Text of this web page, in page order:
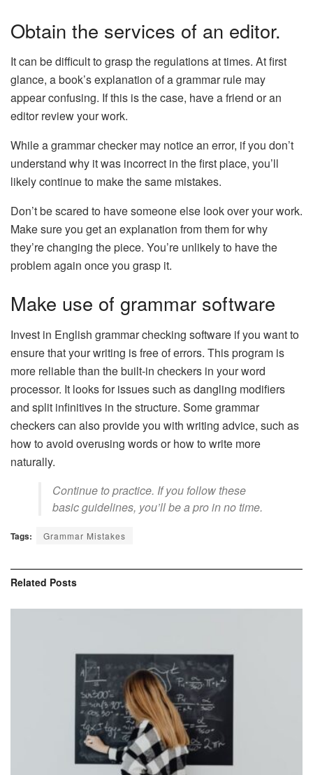
Obtain the services of an editor.
It can be difficult to grasp the regulations at times. At first
glance, a book’s explanation of a grammar rule may
appear confusing. If this is the case, have a friend or an
editor review your work.
While a grammar checker may notice an error, if you don’t
understand why it was incorrect in the first place, you’ll
likely continue to make the same mistakes.
Don’t be scared to have someone else look over your work.
Make sure you get an explanation from them for why
they’re changing the piece. You’re unlikely to have the
problem again once you grasp it.
Make use of grammar software
Invest in English grammar checking software if you want to
ensure that your writing is free of errors. This program is
more reliable than the built-in checkers in your word
processor. It looks for issues such as dangling modifiers
and split infinitives in the structure. Some grammar
checkers can also provide you with writing advice, such as
how to avoid overusing words or how to write more
naturally.
Continue to practice. If you follow these
basic guidelines, you’ll be a pro in no time.
Tags: Grammar Mistakes
Related Posts